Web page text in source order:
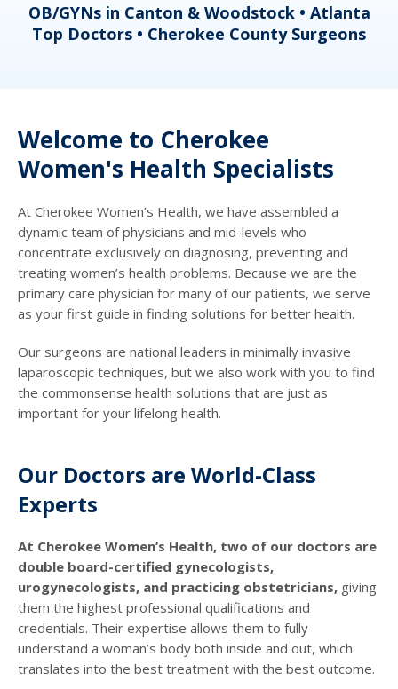
OB/GYNs in Canton & Woodstock • Atlanta
Top Doctors • Cherokee County Surgeons
Welcome to Cherokee
Women's Health Specialists
At Cherokee Women’s Health, we have assembled a
dynamic team of physicians and mid-levels who
concentrate exclusively on diagnosing, preventing and
treating women’s health problems. Because we are the
primary care physician for many of our patients, we serve
as your first guide in finding solutions for better health.
Our surgeons are national leaders in minimally invasive
laparoscopic techniques, but we also work with you to find
the commonsense health solutions that are just as
important for your lifelong health.
Our Doctors are World-Class
Experts
At Cherokee Women’s Health, two of our doctors are
double board-certified gynecologists,
urogynecologists, and practicing obstetricians, giving
them the highest professional qualifications and
credentials. Their expertise allows them to fully
understand a woman’s body both inside and out, which
translates into the best treatment with the best outcome.